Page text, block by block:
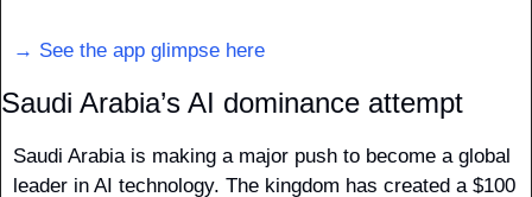
→ See the app glimpse here
Saudi Arabia’s AI dominance attempt
Saudi Arabia is making a major push to become a global
leader in AI technology. The kingdom has created a $100